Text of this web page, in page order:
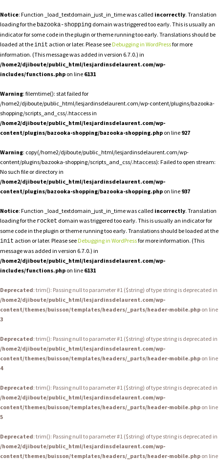
Notice: Function _load_textdomain_just_in_time was called incorrectly. Translation
loading for the bazooka-shopping domain was triggered too early. This is usually an
indicator for some code in the plugin or theme running too early. Translations should be
loaded at theinit action or later. Please see Debugging in WordPressfor more
information. (This message was added in version 6.7.0.) in
/home2/djiboute/public_html/lesjardinsdelaurent.com/wp-
includes/functions.php on line 6131
Warning: filemtime(): stat failed for
/home2/djiboute/public_html/lesjardinsdelaurent.com/wp-content/plugins/bazooka-
shopping/scripts_and_css/.htaccess in
/home2/djiboute/public_html/lesjardinsdelaurent.com/wp-
content/plugins/bazooka-shopping/bazooka-shopping.php on line 927
Warning: copy(/home2/djiboute/public_html/lesjardinsdelaurent.com/wp-
content/plugins/bazooka-shopping/scripts_and_css/.htaccess): Failed to open stream:
No such file or directory in
/home2/djiboute/public_html/lesjardinsdelaurent.com/wp-
content/plugins/bazooka-shopping/bazooka-shopping.php on line 937
Notice: Function _load_textdomain_just_in_time was called incorrectly. Translation
loading for the rocket domain was triggered too early. This is usually an indicator for
some code in the plugin or theme running too early. Translations should be loaded at the
init action or later. Please see Debugging in WordPressfor more information. (This
message was added in version 6.7.0.) in
/home2/djiboute/public_html/lesjardinsdelaurent.com/wp-
includes/functions.php on line 6131
Deprecated: trim(): Passing null to parameter #1 ($string) of type string is deprecated in
/home2/djiboute/public_html/lesjardinsdelaurent.com/wp-
content/themes/buisson/templates/headers/_parts/header-mobile.php on line
3
Deprecated: trim(): Passing null to parameter #1 ($string) of type string is deprecated in
/home2/djiboute/public_html/lesjardinsdelaurent.com/wp-
content/themes/buisson/templates/headers/_parts/header-mobile.php on line
4
Deprecated: trim(): Passing null to parameter #1 ($string) of type string is deprecated in
/home2/djiboute/public_html/lesjardinsdelaurent.com/wp-
content/themes/buisson/templates/headers/_parts/header-mobile.php on line
5
Deprecated: trim(): Passing null to parameter #1 ($string) of type string is deprecated in
/home2/djiboute/public_html/lesjardinsdelaurent.com/wp-
content/themes/buisson/templates/headers/_parts/header-mobile.php on line